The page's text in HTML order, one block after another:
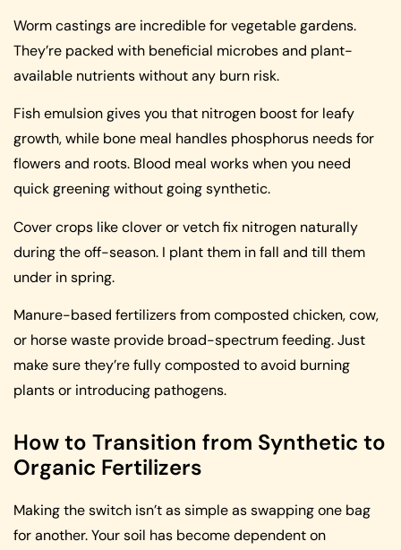
Worm castings are incredible for vegetable gardens.
They’re packed with beneficial microbes and plant-
available nutrients without any burn risk.
Fish emulsion gives you that nitrogen boost for leafy
growth, while bone meal handles phosphorus needs for
flowers and roots. Blood meal works when you need
quick greening without going synthetic.
Cover crops like clover or vetch fix nitrogen naturally
during the off-season. I plant them in fall and till them
under in spring.
Manure-based fertilizers from composted chicken, cow,
or horse waste provide broad-spectrum feeding. Just
make sure they’re fully composted to avoid burning
plants or introducing pathogens.
How to Transition from Synthetic to
Organic Fertilizers
Making the switch isn’t as simple as swapping one bag
for another. Your soil has become dependent on